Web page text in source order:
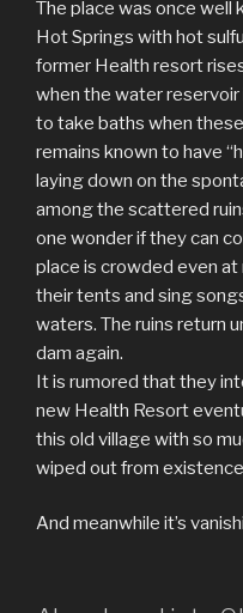
The place was once well
Hot Springs with hot
former Health resort
when the water
to take baths when
remains known to have
laying down on the
among the scattered
one wonder if they can
place is crowded even
their tents and sing
waters. The ruins return
dam again.
It is rumored that they
new Health Resort
this old village with so
wiped out from
And meanwhile it’s